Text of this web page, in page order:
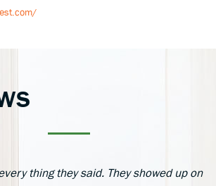
thing they said. They showed up on